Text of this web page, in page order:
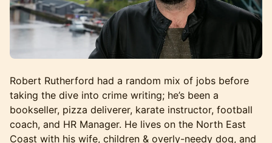
Robert Rutherford had a random mix of jobs before
taking the dive into crime writing; he’s been a
bookseller, pizza deliverer, karate instructor, football
coach, and HR Manager. He lives on the North East
Coast with his wife, children & overly-needy dog, and